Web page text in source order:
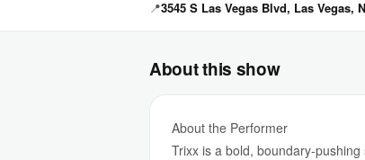
📍3545 S Las Vegas Blvd, Las Vegas,
About this show
About the Performer
Trixx is a bold, boundary-